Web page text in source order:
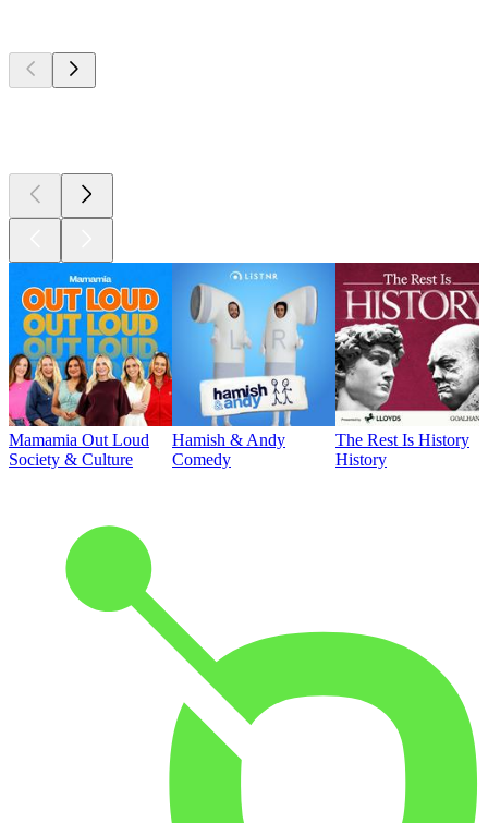
Mamamia Out Loud
Society & Culture
Hamish & Andy
Comedy
The Rest Is History
History